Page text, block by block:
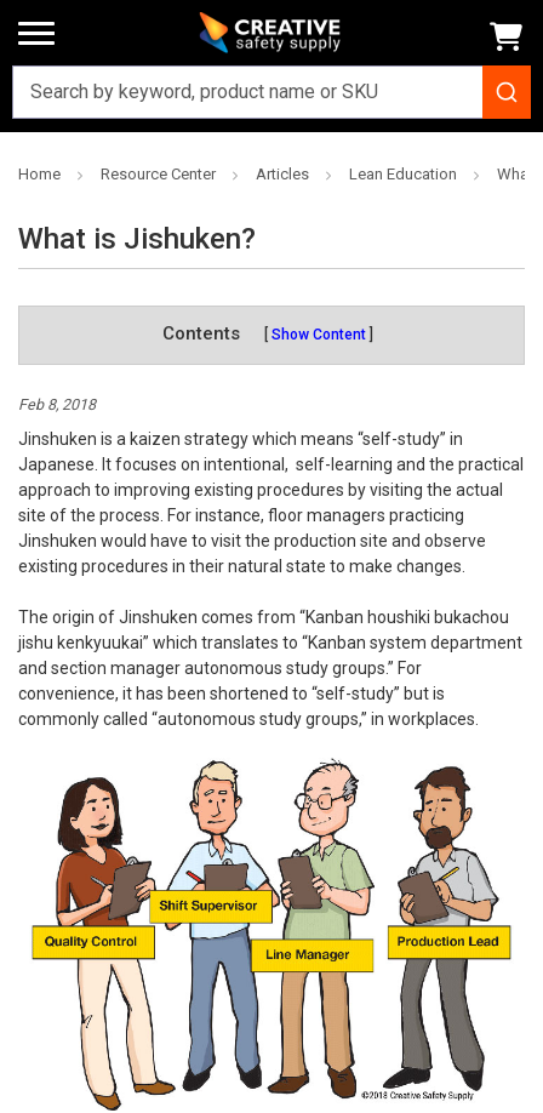
Home Resource Center Articles Lean Education What
What is Jishuken?
Contents Show Content
Feb 8, 2018
Jinshuken is a kaizen strategy which means “self-study” in
Japanese. It focuses on intentional, self-learning and the practical
approach to improving existing procedures by visiting the actual
site of the process. For instance, floor managers practicing
Jinshuken would have to visit the production site and observe
existing procedures in their natural state to make changes.
The origin of Jinshuken comes from “Kanban houshiki bukachou
jishu kenkyuukai” which translates to “Kanban system department
and section manager autonomous study groups.” For
convenience, it has been shortened to “self-study” but is
commonly called “autonomous study groups,” in workplaces.